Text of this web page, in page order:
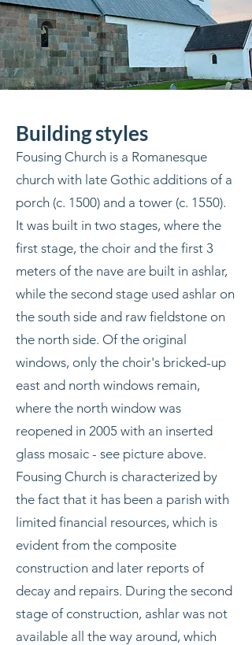
Building styles
Fousing Church is a Romanesque
church with late Gothic additions of a
porch (c. 1500) and a tower (c. 1550).
It was built in two stages, where the
first stage, the choir and the first 3
meters of the nave are built in ashlar,
while the second stage used ashlar on
the south side and raw fieldstone on
the north side. Of the original
windows, only the choir's bricked-up
east and north windows remain,
where the north window was
reopened in 2005 with an inserted
glass mosaic - see picture above.
Fousing Church is characterized by
the fact that it has been a parish with
limited financial resources, which is
evident from the composite
construction and later reports of
decay and repairs. During the second
stage of construction, ashlar was not
available all the way around, which